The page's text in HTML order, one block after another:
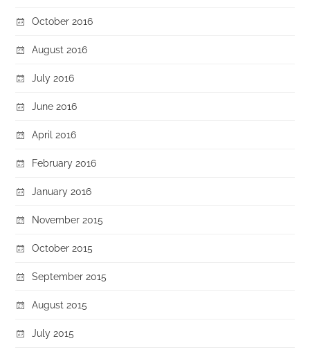
October 2016
August 2016
July 2016
June 2016
April 2016
February 2016
January 2016
November 2015
October 2015
September 2015
August 2015
July 2015